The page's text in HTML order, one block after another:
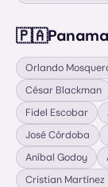
🇵🇦Panama
Orlando
César Blackman
Fidel Escobar
José Córdoba
Aníbal Godoy
Cristian Martínez